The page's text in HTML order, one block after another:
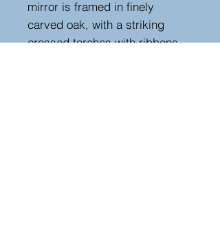
mirror is framed in finely
carved oak, with a striking
crossed torches with ribbons